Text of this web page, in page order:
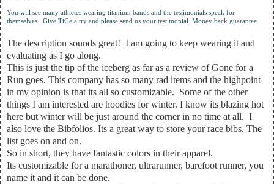
You will see many athletes wearing titanium bands and the testimonials speak for
themselves. Give TiGe a try and please send us your testimonial. Money back guarantee.
The description sounds great! I am going to keep wearing it and
evaluating as I go along.
This is just the tip of the iceberg as far as a review of Gone for a
Run goes. This company has so many rad items and the highpoint
in my opinion is that its all so customizable. Some of the other
things I am interested are hoodies for winter. I know its blazing hot
here but winter will be just around the corner in no time at all. I
also love the Bibfolios. Its a great way to store your race bibs. The
list goes on and on.
So in short, they have fantastic colors in their apparel.
Its customizable for a marathoner, ultrarunner, barefoot runner, you
name it and it can be done.